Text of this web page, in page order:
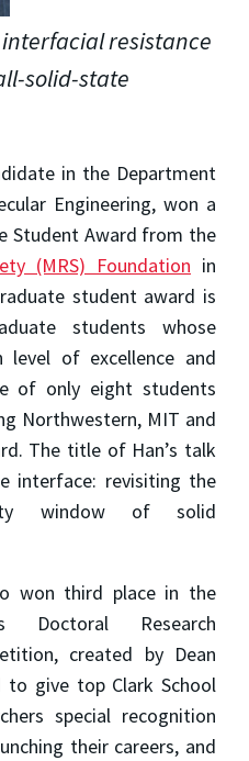
resistance
solid-state
in the Department
Engineering, won a
Student Award from the
(MRS) Foundation in
student award is
students whose
level of excellence and
of only eight students
Northwestern, MIT and
The title of Han’s talk
interface: revisiting the
window of solid
won third place in the
Doctoral Research
created by Dean
to give top Clark School
special recognition
their careers, and